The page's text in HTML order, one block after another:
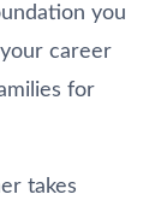
you
career
for
takes